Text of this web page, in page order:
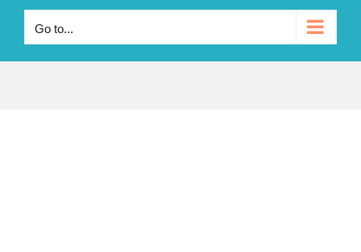
Go to...